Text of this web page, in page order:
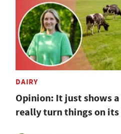
DAIRY
Opinion: It just shows
really turn things on its